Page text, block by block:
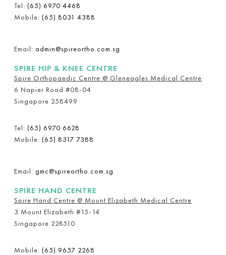
Tel: (65) 6970 4468
Mobile: (65) 8031 4388
Email: admin@spireortho.com.sg
SPIRE HIP & KNEE CENTRE
Spire Orthopaedic Centre @ Gleneagles Medical Centre
6 Napier Road #08-04
Singapore 258499
Tel: (65) 6970 6628
Mobile: (65) 8317 7388
Email: gmc@spireortho.com.sg
SPIRE HAND CENTRE
Spire Hand Centre @ Mount Elizabeth Medical Centre
3 Mount Elizabeth #15-14
Singapore 228510
Mobile: (65) 9657 2268